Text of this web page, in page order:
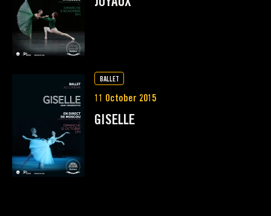
BALLET
11 October 2015
GISELLE